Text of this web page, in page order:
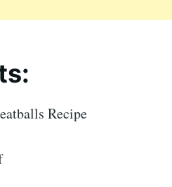
Recipe